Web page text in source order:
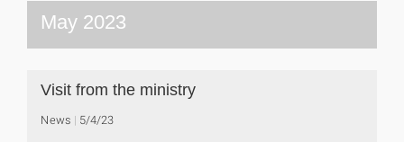
May 2023
Visit from the ministry
News 5/4/23